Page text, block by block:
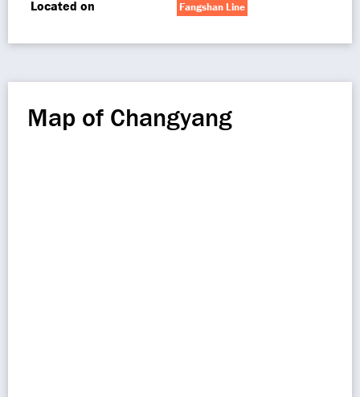
Located on
Fangshan Line
Map of Changyang